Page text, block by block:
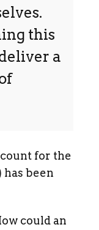
this
a
for the
has been
could an